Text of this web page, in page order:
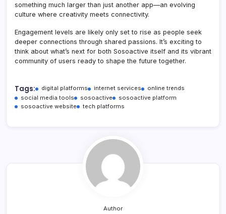
something much larger than just another app—an evolving
culture where creativity meets connectivity.
Engagement levels are likely only set to rise as people seek
deeper connections through shared passions. It’s exciting to
think about what’s next for both Sosoactive itself and its vibrant
community of users ready to shape the future together.
Tags: digital platforms internet services
online trends
social media tools
sosoactive
sosoactive platform
sosoactive website
tech platforms
Author